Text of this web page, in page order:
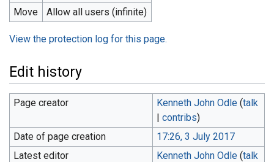
Move
Allow all users (infinite)
View the protection log for this page.
Edit history
Page creator Kenneth John Odle (talk
|contribs)
Date of page creation
17:26, 3 July 2017
Latest editor
Kenneth John Odle (talk